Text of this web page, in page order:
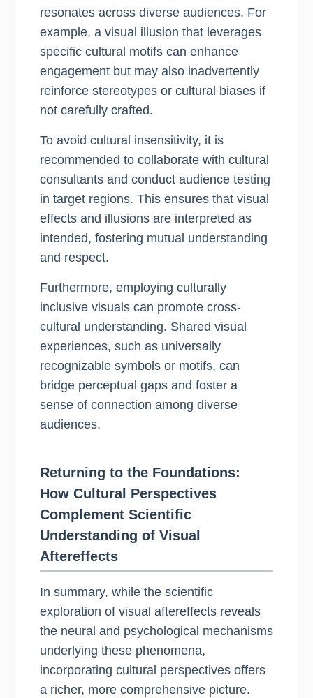
resonates across diverse audiences. For
example, a visual illusion that leverages
specific cultural motifs can enhance
engagement but may also inadvertently
reinforce stereotypes or cultural biases if
not carefully crafted.
To avoid cultural insensitivity, it is
recommended to collaborate with cultural
consultants and conduct audience testing
in target regions. This ensures that visual
effects and illusions are interpreted as
intended, fostering mutual understanding
and respect.
Furthermore, employing culturally
inclusive visuals can promote cross-
cultural understanding. Shared visual
experiences, such as universally
recognizable symbols or motifs, can
bridge perceptual gaps and foster a
sense of connection among diverse
audiences.
Returning to the Foundations:
How Cultural Perspectives
Complement Scientific
Understanding of Visual
Aftereffects
In summary, while the scientific
exploration of visual aftereffects reveals
the neural and psychological mechanisms
underlying these phenomena,
incorporating cultural perspectives offers
a richer, more comprehensive picture.